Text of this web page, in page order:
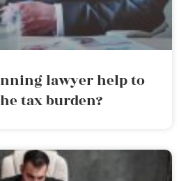
lawyer help to
tax burden?